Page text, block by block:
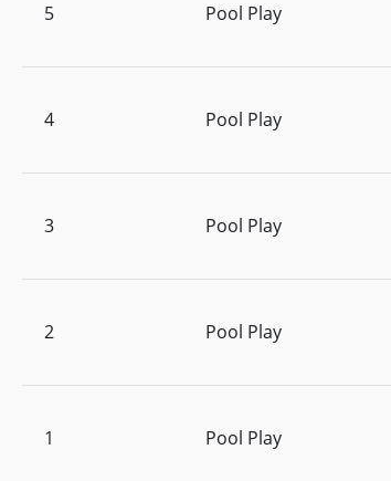
5 Pool Play
4 Pool Play
3 Pool Play
2 Pool Play
1 Pool Play